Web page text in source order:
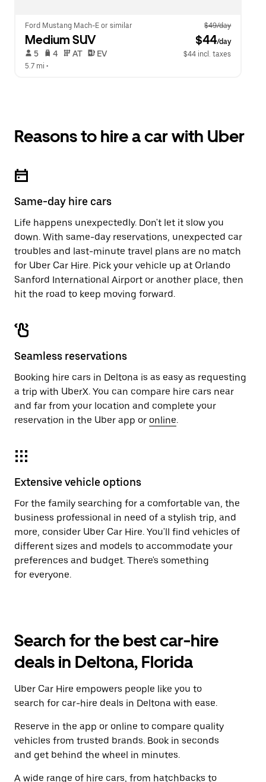
Ford Mustang Mach-E or similar $49/day
Medium SUV $44/day
5 4 AT EV
$44 incl. taxes
5.7 mi •
Reasons to hire a car with Uber
Same-day hire cars
Life happens unexpectedly. Don't let it slow you
down. With same-day reservations, unexpected car
troubles and last-minute travel plans are no match
for Uber Car Hire. Pick your vehicle up at Orlando
Sanford International Airport or another place, then
hit the road to keep moving forward.
Seamless reservations
Booking hire cars in Deltona is as easy as requesting
a trip with UberX. You can compare hire cars near
and far from your location and complete your
reservation in the Uber app or online.
Extensive vehicle options
For the family searching for a comfortable van, the
business professional in need of a stylish trip, and
more, consider Uber Car Hire. You'll find vehicles of
different sizes and models to accommodate your
preferences and budget. There's something
for everyone.
Search for the best car-hire
deals in Deltona, Florida
Uber Car Hire empowers people like you to
search for car-hire deals in Deltona with ease.
Reserve in the app or online to compare quality
vehicles from trusted brands. Book in seconds
and get behind the wheel in minutes.
A wide range of hire cars, from hatchbacks to